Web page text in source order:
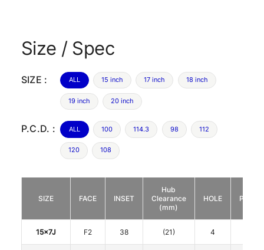
Size / Spec
SIZE : ALL 15 inch 17 inch 18 inch
19 inch 20 inch
P.C.D. : ALL 100 114.3 98 112
120 108
SIZE FACE INSET
Hub
Clearance
(mm)
HOLE P.C.D.
15x7J F2 38 (21) 4